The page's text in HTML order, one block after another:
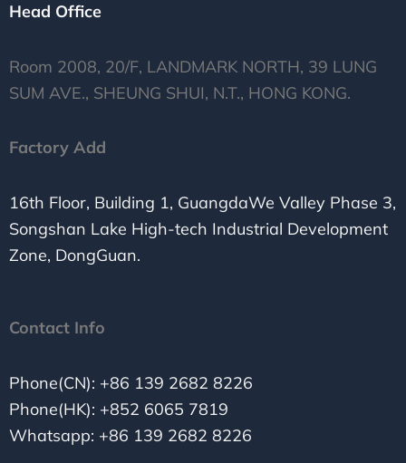
Head Office
Room 2008, 20/F, LANDMARK NORTH, 39 LUNG
SUM AVE., SHEUNG SHUI, N.T., HONG KONG.
Factory Add
16th Floor, Building 1, GuangdaWe Valley Phase 3,
Songshan Lake High-tech Industrial Development
Zone, DongGuan.
Contact Info
Phone(CN): +86 139 2682 8226
Phone(HK): +852 6065 7819
Whatsapp: +86 139 2682 8226